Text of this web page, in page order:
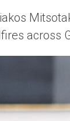
across